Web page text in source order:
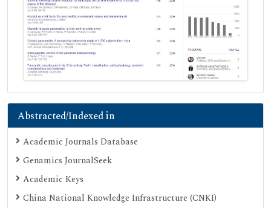
Abstracted/Indexed in
Academic Journals Database
Genamics JournalSeek
Academic Keys
China National Knowledge Infrastructure (CNKI)